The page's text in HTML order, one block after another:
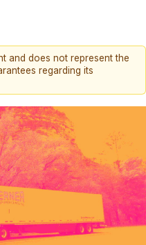
and does not represent the
regarding its